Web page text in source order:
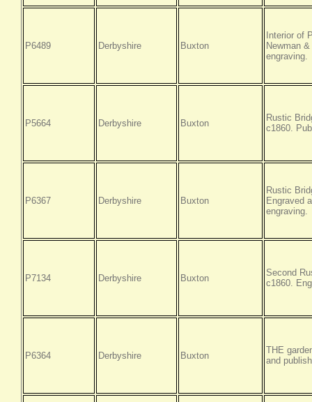
P6489 Derbyshire Buxton
Interior of
Newman
engraving.
P5664 Derbyshire Buxton
Rustic
c1860.
P6367 Derbyshire Buxton
Rustic
Engraved
engraving.
P7134 Derbyshire Buxton
Second
c1860.
P6364 Derbyshire Buxton
THE
and